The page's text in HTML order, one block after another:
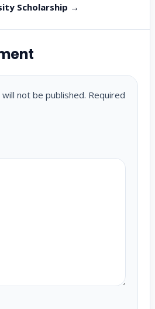
Scholarship →
not be published. Required